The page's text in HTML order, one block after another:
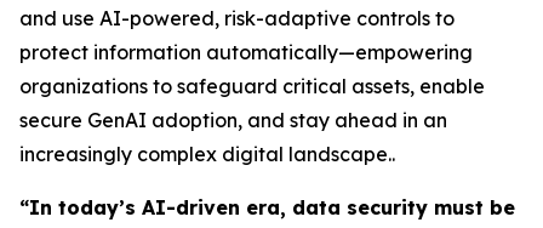
and use AI-powered, risk-adaptive controls to
protect information automatically—empowering
organizations to safeguard critical assets, enable
secure GenAI adoption, and stay ahead in an
increasingly complex digital landscape..
“In today’s AI-driven era, data security must be